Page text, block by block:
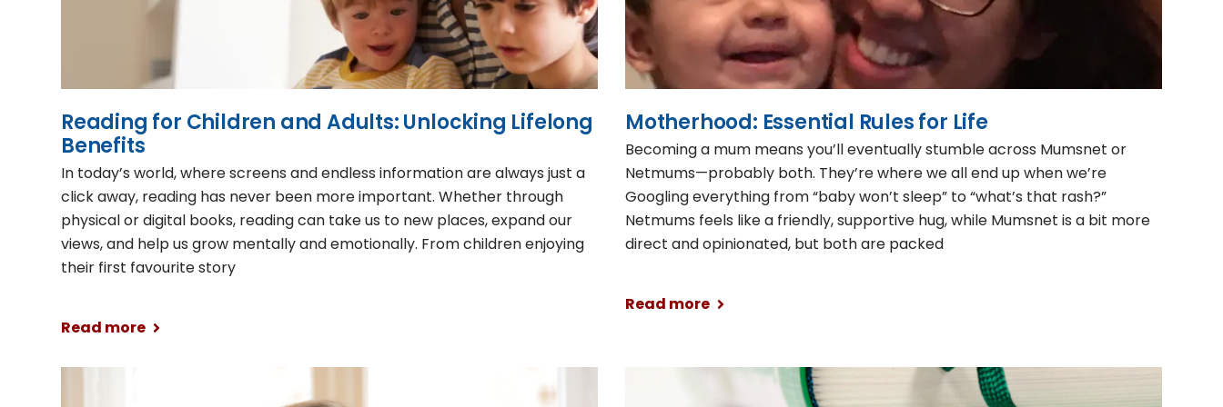
Reading for Children and Adults: Unlocking Lifelong
Benefits
In today’s world, where screens and endless information are always just a
click away, reading has never been more important. Whether through
physical or digital books, reading can take us to new places, expand our
views, and help us grow mentally and emotionally. From children enjoying
their first favourite story
Read more
Motherhood: Essential Rules for Life
Becoming a mum means you’ll eventually stumble across Mumsnet or
Netmums—probably both. They’re where we all end up when we’re
Googling everything from “baby won’t sleep” to “what’s that rash?”
Netmums feels like a friendly, supportive hug, while Mumsnet is a bit more
direct and opinionated, but both are packed
Read more